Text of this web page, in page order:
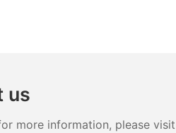
us
more information, please